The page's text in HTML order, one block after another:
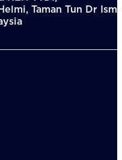
Taman Tun Dr